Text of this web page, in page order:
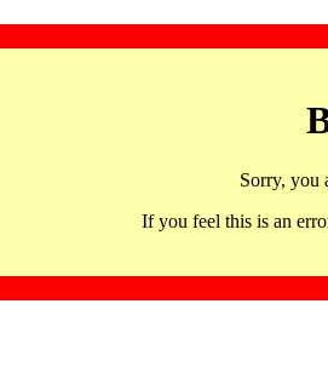
Sorry, you
If you feel this is an